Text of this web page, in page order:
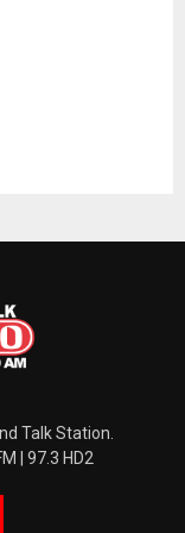
Talk Station.
| 97.3 HD2